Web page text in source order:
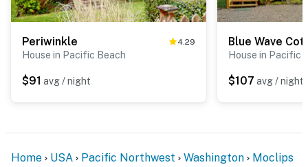
Periwinkle 4.29
House in Pacific Beach
$91 avg / night
Blue Wave
House in Pacific
$107 avg / night
Home USA Pacific Northwest Washington Moclips